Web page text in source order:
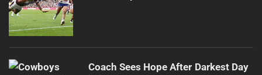
Coach Sees Hope After Darkest Day